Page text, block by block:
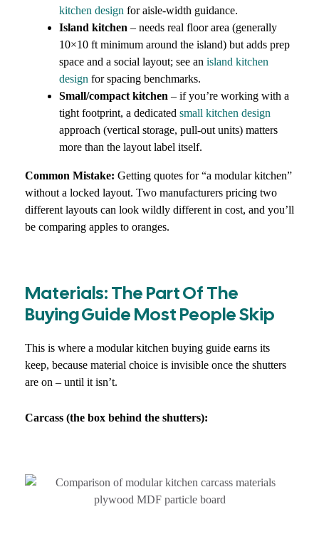
kitchen design for aisle-width guidance.
Island kitchen – needs real floor area (generally
10×10 ft minimum around the island) but adds prep
space and a social layout; see an island kitchen
design for spacing benchmarks.
Small/compact kitchen – if you’re working with a
tight footprint, a dedicated small kitchen design
approach (vertical storage, pull-out units) matters
more than the layout label itself.
Common Mistake: Getting quotes for “a modular kitchen”
without a locked layout. Two manufacturers pricing two
different layouts can look wildly different in cost, and you’ll
be comparing apples to oranges.
Materials: The Part Of The
Buying Guide Most People Skip
This is where a modular kitchen buying guide earns its
keep, because material choice is invisible once the shutters
are on – until it isn’t.
Carcass (the box behind the shutters):